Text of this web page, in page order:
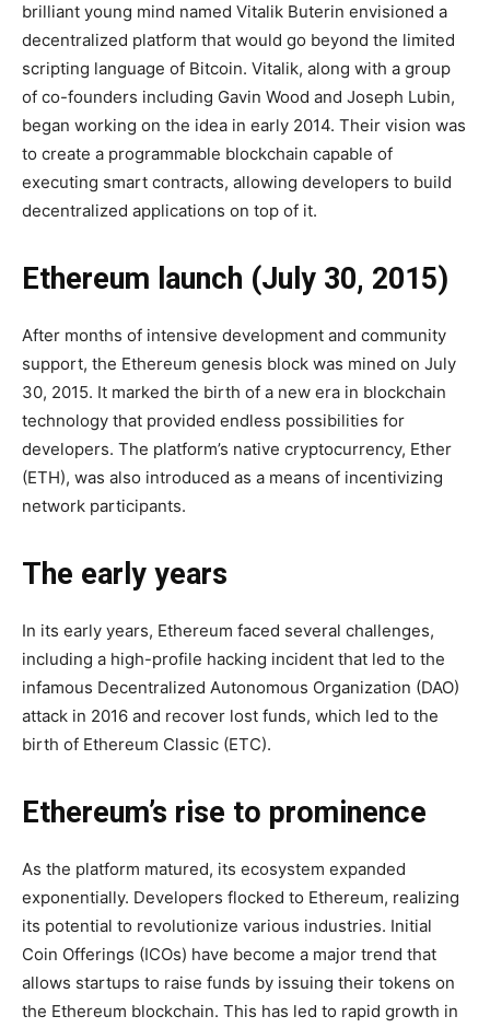
brilliant young mind named Vitalik Buterin envisioned a
decentralized platform that would go beyond the limited
scripting language of Bitcoin. Vitalik, along with a group
of co-founders including Gavin Wood and Joseph Lubin,
began working on the idea in early 2014. Their vision was
to create a programmable blockchain capable of
executing smart contracts, allowing developers to build
decentralized applications on top of it.
Ethereum launch (July 30, 2015)
After months of intensive development and community
support, the Ethereum genesis block was mined on July
30, 2015. It marked the birth of a new era in blockchain
technology that provided endless possibilities for
developers. The platform’s native cryptocurrency, Ether
(ETH), was also introduced as a means of incentivizing
network participants.
The early years
In its early years, Ethereum faced several challenges,
including a high-profile hacking incident that led to the
infamous Decentralized Autonomous Organization (DAO)
attack in 2016 and recover lost funds, which led to the
birth of Ethereum Classic (ETC).
Ethereum’s rise to prominence
As the platform matured, its ecosystem expanded
exponentially. Developers flocked to Ethereum, realizing
its potential to revolutionize various industries. Initial
Coin Offerings (ICOs) have become a major trend that
allows startups to raise funds by issuing their tokens on
the Ethereum blockchain. This has led to rapid growth in